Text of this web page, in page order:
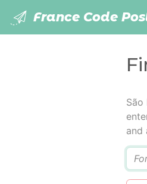
France Code
and